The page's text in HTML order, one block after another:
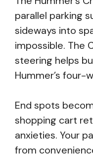
parallel parking
sideways into
impossible. The
steering helps
Hummer’s four-
End spots
shopping cart
anxieties. Your
from